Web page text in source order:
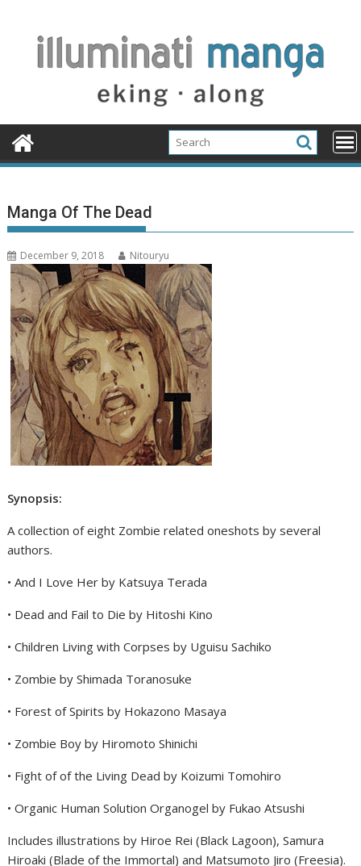
content
Manga Of The Dead
December 9, 2018 Nitouryu
Synopsis:
A collection of eight Zombie related oneshots by several
authors.
• And I Love Her by Katsuya Terada
• Dead and Fail to Die by Hitoshi Kino
• Children Living with Corpses by Uguisu Sachiko
• Zombie by Shimada Toranosuke
• Forest of Spirits by Hokazono Masaya
• Zombie Boy by Hiromoto Shinichi
• Fight of of the Living Dead by Koizumi Tomohiro
• Organic Human Solution Organogel by Fukao Atsushi
Includes illustrations by Hiroe Rei (Black Lagoon), Samura
Hiroaki (Blade of the Immortal) and Matsumoto Jiro (Freesia).